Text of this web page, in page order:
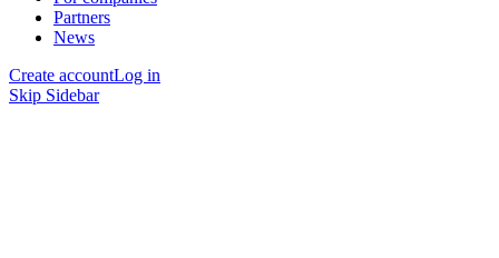
Partners
News
Create accountLog in
Skip Sidebar